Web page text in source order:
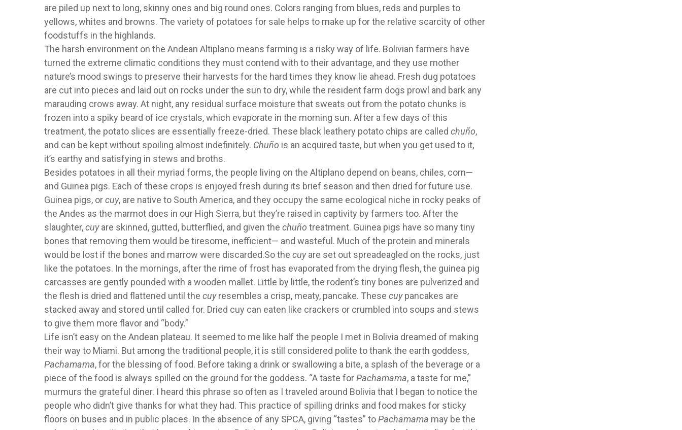
are piled up next to long, skinny ones and big round ones. Colors ranging from blues, reds and purples to
yellows, whites and browns. The variety of potatoes for sale helps to make up for the relative scarcity of other
foodstuffs in the highlands.
The harsh environment on the Andean Altiplano means farming is a risky way of life. Bolivian farmers have
turned the extreme climatic conditions they must contend with to their advantage, and they use mother
nature’s mood swings to preserve their harvests for the hard times they know lie ahead. Fresh dug potatoes
are cut into pieces and laid out on rocks under the sun to dry, while the resident farm dogs prowl and bark any
marauding crows away. At night, any residual surface moisture that sweats out from the potato chunks is
frozen into a spiky beard of ice crystals, which evaporate in the morning sun. After a few days of this
treatment, the potato slices are essentially freeze-dried. These black leathery potato chips are called chuño,
and can be kept without spoiling almost indefinitely. Chuño is an acquired taste, but when you get used to it,
it’s earthy and satisfying in stews and broths.
Besides potatoes in all their myriad forms, the people living on the Altiplano depend on beans, chiles, corn—
and Guinea pigs. Each of these crops is enjoyed fresh during its brief season and then dried for future use.
Guinea pigs, orcuy, are native to South America, and they occupy the same ecological niche in rocky peaks of
the Andes as the marmot does in our High Sierra, but they’re raised in captivity by farmers too. After the
slaughter,cuyare skinned, gutted, butterflied, and given the chuño treatment. Guinea pigs have so many tiny
bones that removing them would be tiresome, inefficient— and wasteful. Much of the protein and minerals
would be lost if the bones and marrow were discarded.So the cuyare set out spreadeagled on the rocks, just
like the potatoes. In the mornings, after the rime of frost has evaporated from the drying flesh, the guinea pig
carcasses are gently pounded with a wooden mallet. Little by little, the rodent’s tiny bones are pulverized and
the flesh is dried and flattened until the cuyresembles a crisp, meaty, pancake. These cuypancakes are
stacked away and stored until called for. Dried cuy can eaten like crackers or crumbled into soups and stews
to give them more flavor and “body.”
Life isn’t easy on the Andean plateau. It seemed to me like half the people I met in Bolivia dreamed of making
their way to Miami. But among the traditional people, it is still considered polite to thank the earth goddess,
Pachamama, for the blessing of food. Before taking a drink or swallowing a bite, a splash of the beverage or a
piece of the food is always spilled on the ground for the goddess. “A taste forPachamama, a taste for me,”
murmurs the grateful diner. I heard this phrase so often as I traveled around Bolivia that I began to notice the
people who didn’t give thanks for what they had. This practice of spilling drinks and food makes for sticky
floors on buses and in public places. In the absence of any SPCA, giving “tastes” toPachamama may be the